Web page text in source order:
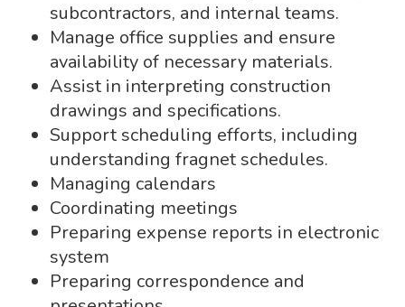
subcontractors, and internal teams.
Manage office supplies and ensure
availability of necessary materials.
Assist in interpreting construction
drawings and specifications.
Support scheduling efforts, including
understanding fragnet schedules.
Managing calendars
Coordinating meetings
Preparing expense reports in electronic
system
Preparing correspondence and